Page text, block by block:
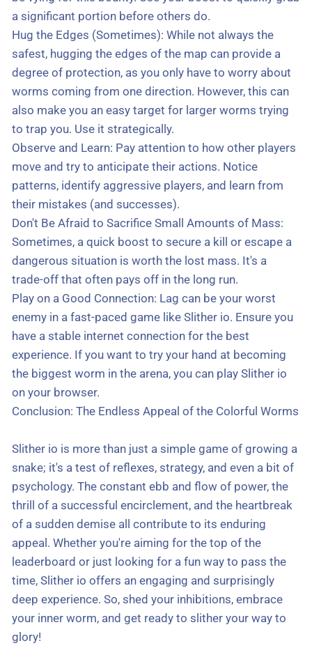
a significant portion before others do.
Hug the Edges (Sometimes): While not always the
safest, hugging the edges of the map can provide a
degree of protection, as you only have to worry about
worms coming from one direction. However, this can
also make you an easy target for larger worms trying
to trap you. Use it strategically.
Observe and Learn: Pay attention to how other players
move and try to anticipate their actions. Notice
patterns, identify aggressive players, and learn from
their mistakes (and successes).
Don't Be Afraid to Sacrifice Small Amounts of Mass:
Sometimes, a quick boost to secure a kill or escape a
dangerous situation is worth the lost mass. It's a
trade-off that often pays off in the long run.
Play on a Good Connection: Lag can be your worst
enemy in a fast-paced game like Slither io. Ensure you
have a stable internet connection for the best
experience. If you want to try your hand at becoming
the biggest worm in the arena, you can play Slither io
on your browser.
Conclusion: The Endless Appeal of the Colorful Worms
Slither io is more than just a simple game of growing a
snake; it's a test of reflexes, strategy, and even a bit of
psychology. The constant ebb and flow of power, the
thrill of a successful encirclement, and the heartbreak
of a sudden demise all contribute to its enduring
appeal. Whether you're aiming for the top of the
leaderboard or just looking for a fun way to pass the
time, Slither io offers an engaging and surprisingly
deep experience. So, shed your inhibitions, embrace
your inner worm, and get ready to slither your way to
glory!